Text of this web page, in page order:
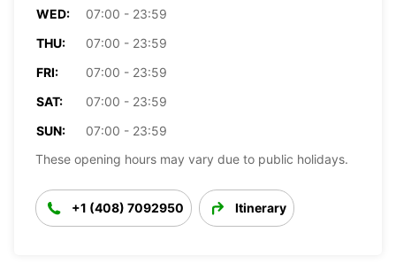
WED:
07:00 - 23:59
THU:
07:00 - 23:59
FRI:
07:00 - 23:59
SAT:
07:00 - 23:59
SUN:
07:00 - 23:59
These opening hours may vary due to public holidays.
+1 (408) 7092950 Itinerary